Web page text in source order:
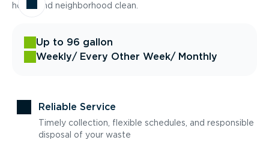
home and neighborhood clean.
Up to 96 gallon
Weekly/ Every Other Week/ Monthly
Reliable Service
Timely collection, flexible schedules, and responsible
disposal of your waste